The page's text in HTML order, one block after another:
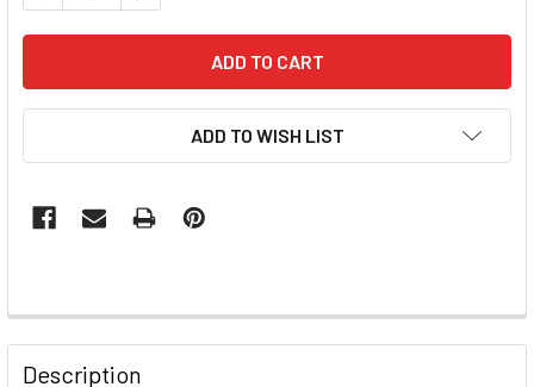
ADD TO WISH LIST
Description